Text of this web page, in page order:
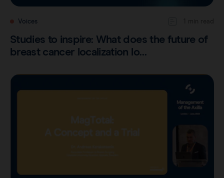
Voices
Studies to inspire: What does the future of
breast cancer localization lo…